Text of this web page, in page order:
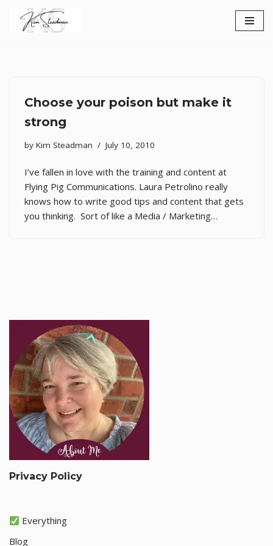
Skip
Choose your poison but make it
strong
by Kim Steadman July 10, 2010
I’ve fallen in love with the training and content at
Flying Pig Communications. Laura Petrolino really
knows how to write good tips and content that gets
you thinking. Sort of like a Media / Marketing…
Privacy Policy
Everything
Blog